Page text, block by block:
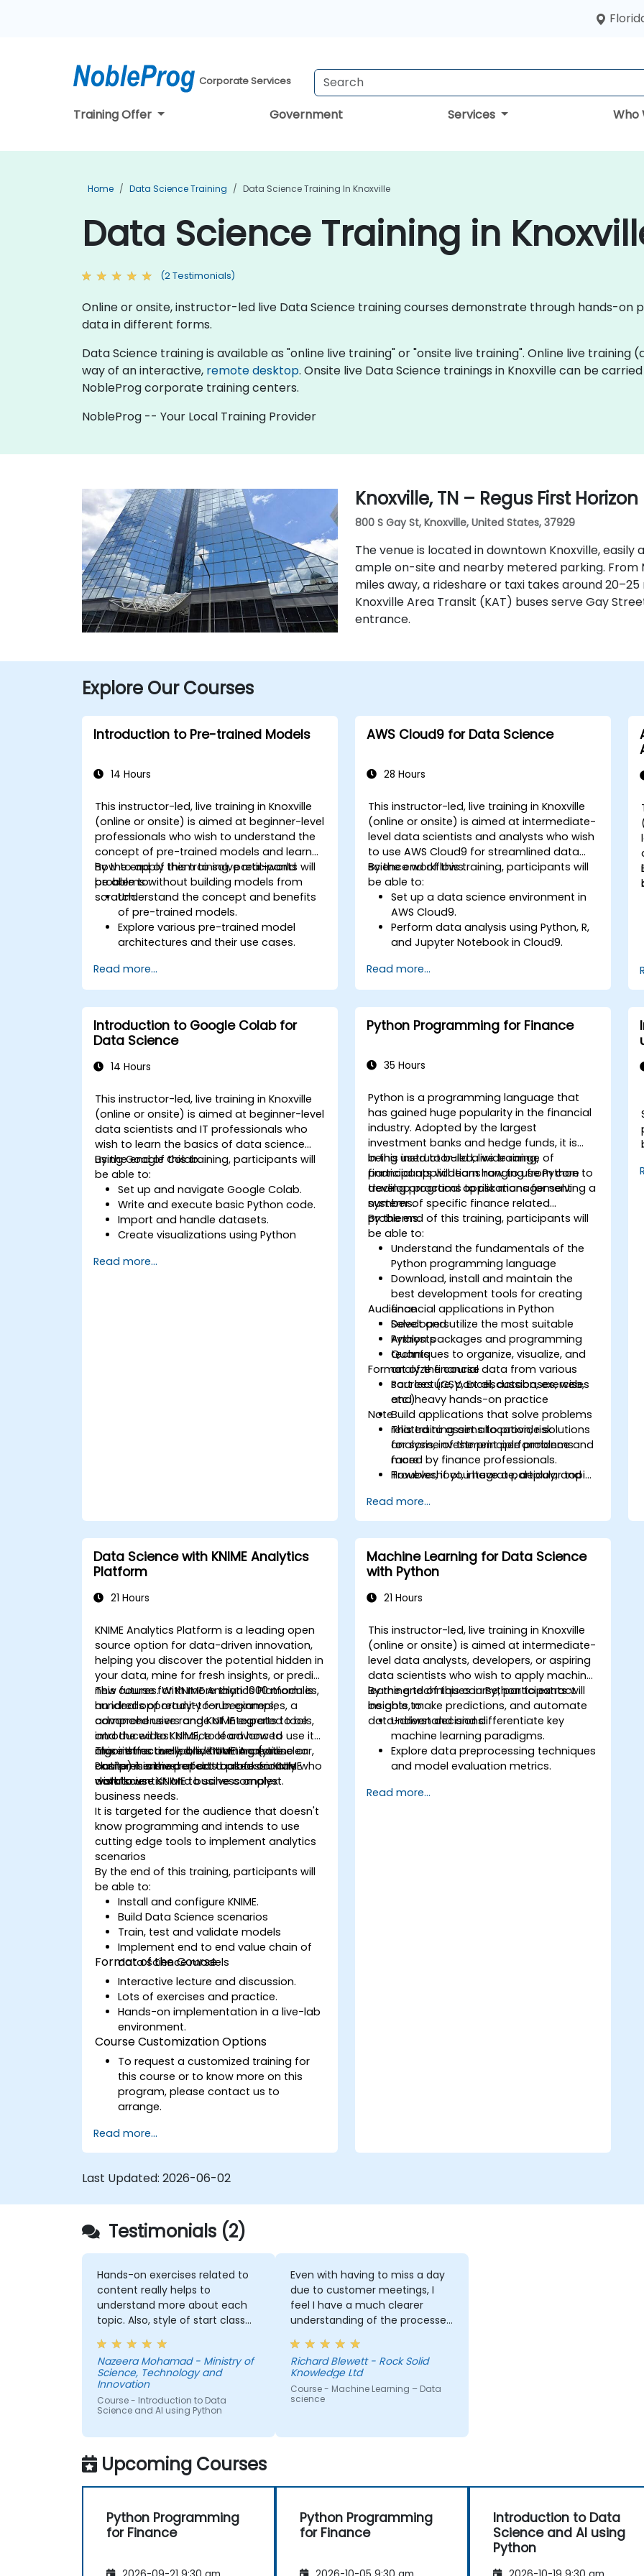
Corporate Services
Training Offer Government Services Who
Home Data Science Training Data Science Training In Knoxville
Data Science Training in
(2 Testimonials)
Online or onsite, instructor-led live Data Science training courses demonstrate through hands-
data in different forms.
Data Science training is available as "online live training" or "onsite live training". Online live
way of an interactive, remote desktop. Onsite live Data Science trainings in Knoxville can be
NobleProg corporate training centers.
NobleProg -- Your Local Training Provider
Knoxville, TN – Regus First Horizon
800 S Gay St, Knoxville, United States, 37929
The venue is located in downtown Knoxville, easily
ample on-site and nearby metered parking. From
miles away, a rideshare or taxi takes around
Knoxville Area Transit (KAT) buses serve Gay
entrance.
Explore Our Courses
Introduction to Pre-trained Models
14 Hours
This instructor-led, live training in Knoxville
(online or onsite) is aimed at beginner-level
professionals who wish to understand the
concept of pre-trained models and learn
how to apply them to solve real-world
problems without building models from
scratch.
By the end of this training, participants will
be able to:
Understand the concept and benefits
of pre-trained models.
Explore various pre-trained model
architectures and their use cases.
specific tasks.
Implement pre-trained models in
Read more...
AWS Cloud9 for Data Science
28 Hours
This instructor-led, live training in Knoxville
(online or onsite) is aimed at intermediate-
level data scientists and analysts who wish
to use AWS Cloud9 for streamlined data
science workflows.
By the end of this training, participants will
be able to:
Set up a data science environment in
AWS Cloud9.
Perform data analysis using Python, R,
and Jupyter Notebook in Cloud9.
services like S3, RDS, and Redshift.
Utilize AWS Cloud9 for machine learning
Optimize cloud-based workflows for
data analysis and processing.
Read more...
Introduction to Google Colab for
Data Science
14 Hours
This instructor-led, live training in Knoxville
(online or onsite) is aimed at beginner-level
data scientists and IT professionals who
wish to learn the basics of data science
using Google Colab.
By the end of this training, participants will
be able to:
Set up and navigate Google Colab.
Write and execute basic Python code.
Import and handle datasets.
Create visualizations using Python
Read more...
Python Programming for Finance
35 Hours
Python is a programming language that
has gained huge popularity in the financial
industry. Adopted by the largest
investment banks and hedge funds, it is
being used to build a wide range of
financial applications ranging from core
trading programs to risk management
systems.
In this instructor-led, live training,
participants will learn how to use Python to
develop practical applications for solving a
number of specific finance related
problems.
By the end of this training, participants will
be able to:
Understand the fundamentals of the
Python programming language
Download, install and maintain the
best development tools for creating
financial applications in Python
Select and utilize the most suitable
Python packages and programming
techniques to organize, visualize, and
analyze financial data from various
sources (CSV, Excel, databases, web,
etc.)
Build applications that solve problems
related to asset allocation, risk
analysis, investment performance and
more
Troubleshoot, integrate, deploy, and
Audience
Developers
Analysts
Quants
Format of the course
Part lecture, part discussion, exercises
and heavy hands-on practice
Note
This training aims to provide solutions
for some of the principle problems
faced by finance professionals.
However, if you have a particular topic,
append or elaborate further on, please
please contact us to arrange.
Read more...
Data Science with KNIME Analytics
Platform
21 Hours
KNIME Analytics Platform is a leading open
source option for data-driven innovation,
helping you discover the potential hidden in
your data, mine for fresh insights, or predict
new futures. With more than 1000 modules,
hundreds of ready-to-run examples, a
comprehensive range of integrated tools,
and the widest choice of advanced
algorithms available, KNIME Analytics
Platform is the perfect toolbox for any
data scientist and business analyst.
This course for KNIME Analytics Platform is
an ideal opportunity for beginners,
advanced users and KNIME experts to be
introduced to KNIME, to learn how to use it
more effectively, and how to create clear,
comprehensive reports based on KNIME
workflows
This instructor-led, live training (online or
onsite) is aimed at data professionals who
wish to use KNIME to solve complex
business needs.
It is targeted for the audience that doesn't
know programming and intends to use
cutting edge tools to implement analytics
scenarios
By the end of this training, participants will
be able to:
Install and configure KNIME.
Build Data Science scenarios
Train, test and validate models
Implement end to end value chain of
data science models
Format of the Course
Interactive lecture and discussion.
Lots of exercises and practice.
Hands-on implementation in a live-lab
environment.
Course Customization Options
To request a customized training for
this course or to know more on this
program, please contact us to
arrange.
Read more...
Machine Learning for Data Science
with Python
21 Hours
This instructor-led, live training in Knoxville
(online or onsite) is aimed at intermediate-
level data analysts, developers, or aspiring
data scientists who wish to apply machine
learning techniques in Python to extract
insights, make predictions, and automate
data-driven decisions.
By the end of this course, participants will
be able to:
Understand and differentiate key
machine learning paradigms.
Explore data preprocessing techniques
and model evaluation metrics.
solve real-world data problems.
Read more...
Last Updated: 2026-06-02
Testimonials (2)
Hands-on exercises related to
content really helps to
understand more about each
topic. Also, style of start class
with lecture and continue with
hands-on exercise is good and
helpful to relate with the lecture
that presented earlier.
Nazeera Mohamad - Ministry of
Science, Technology and
Innovation
Course - Introduction to Data
Science and AI using Python
Even with having to miss a day
due to customer meetings, I
feel I have a much clearer
understanding of the processes
and techniques used in
Machine Learning and when I
would use one approach over
another. Our challenge now is
to practice what we have
Richard Blewett - Rock Solid
Knowledge Ltd
Course - Machine Learning – Data
science
Upcoming Courses
Python Programming
for Finance
Python Programming
for Finance
Introduction to Data
Science and AI using
Python